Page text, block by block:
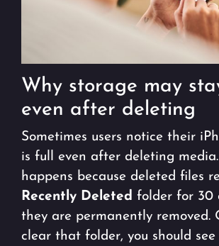
Why storage may
even after deleting
Sometimes users notice their
is full even after deleting
happens because deleted files
Recently Deleted folder for 30
they are permanently removed.
clear that folder, you should